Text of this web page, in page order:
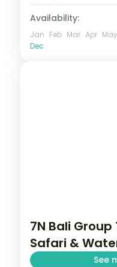
Availability:
Jan Feb Mar Apr May
Dec
7N Bali
Safari &
See